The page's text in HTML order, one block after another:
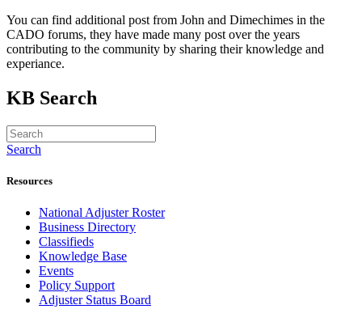
You can find additional post from John and Dimechimes in the
CADO forums, they have made many post over the years
contributing to the community by sharing their knowledge and
experiance.
KB Search
Search
Resources
National Adjuster Roster
Business Directory
Classifieds
Knowledge Base
Events
Policy Support
Adjuster Status Board